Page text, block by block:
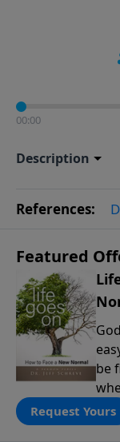
00:00
Description
References:
Featured
be
Request Yours